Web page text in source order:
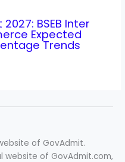
BSEB Inter
Expected
Trends
of GovAdmit.
website of GovAdmit.com,